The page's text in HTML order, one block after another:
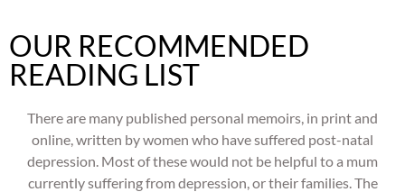
OUR RECOMMENDED
READING LIST
There are many published personal memoirs, in print and
online, written by women who have suffered post-natal
depression. Most of these would not be helpful to a mum
currently suffering from depression, or their families. The